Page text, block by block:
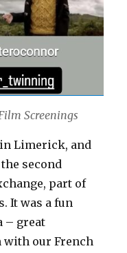
Screenings
in Limerick, and
second
part of
It was a fun
– great
with our French